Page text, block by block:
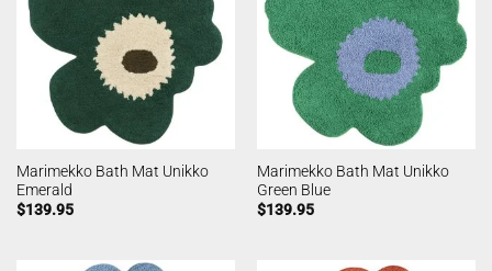
Marimekko Bath Mat Unikko
Emerald
$139.95
Marimekko Bath Mat Unikko
Green Blue
$139.95